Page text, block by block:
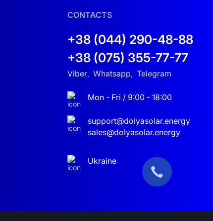
J5500HP hybrid solar inverter
It can operate with different voltage levels,
offering flexibility and convenience.
to ensure uninterrupted power for your
only help you optimize energy costs but
CONTACTS
+38 (044) 290-48-88
+38 (075) 355-77-77
Viber, Whatsapp, Telegram
Mon - Fri / 9:00 - 18:00
support@dolyasolar.energy
sales@dolyasolar.energy
Ukraine